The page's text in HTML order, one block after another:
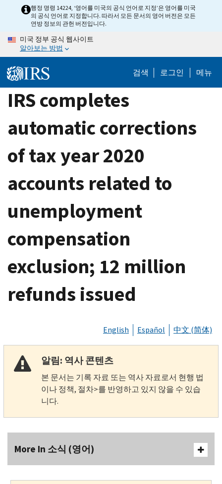
content
행정 명령 14224, ‘영어를 미국의 공식 언어로 지정’은 영어를 미국
의 공식 언어로 지정합니다. 따라서 모든 문서의 영어 버전은 모든
연방 정보의 관헌 버전입니다.
미국 정부 공식 웹사이트
알아보는 방법
검색 로그인 메뉴
IRS completes
automatic corrections
of tax year 2020
accounts related to
unemployment
compensation
exclusion; 12 million
refunds issued
English Español 中文 (简体)
알림: 역사 콘텐츠
본 문서는 기록 자료 또는 역사 자료로서 현행 법
이나 정책, 절차>를 반영하고 있지 않을 수 있습
니다.
More In 소식 (영어)